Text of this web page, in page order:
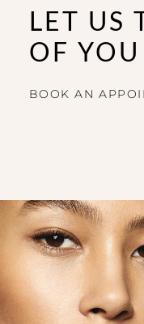
LET US
OF YOU
BOOK AN